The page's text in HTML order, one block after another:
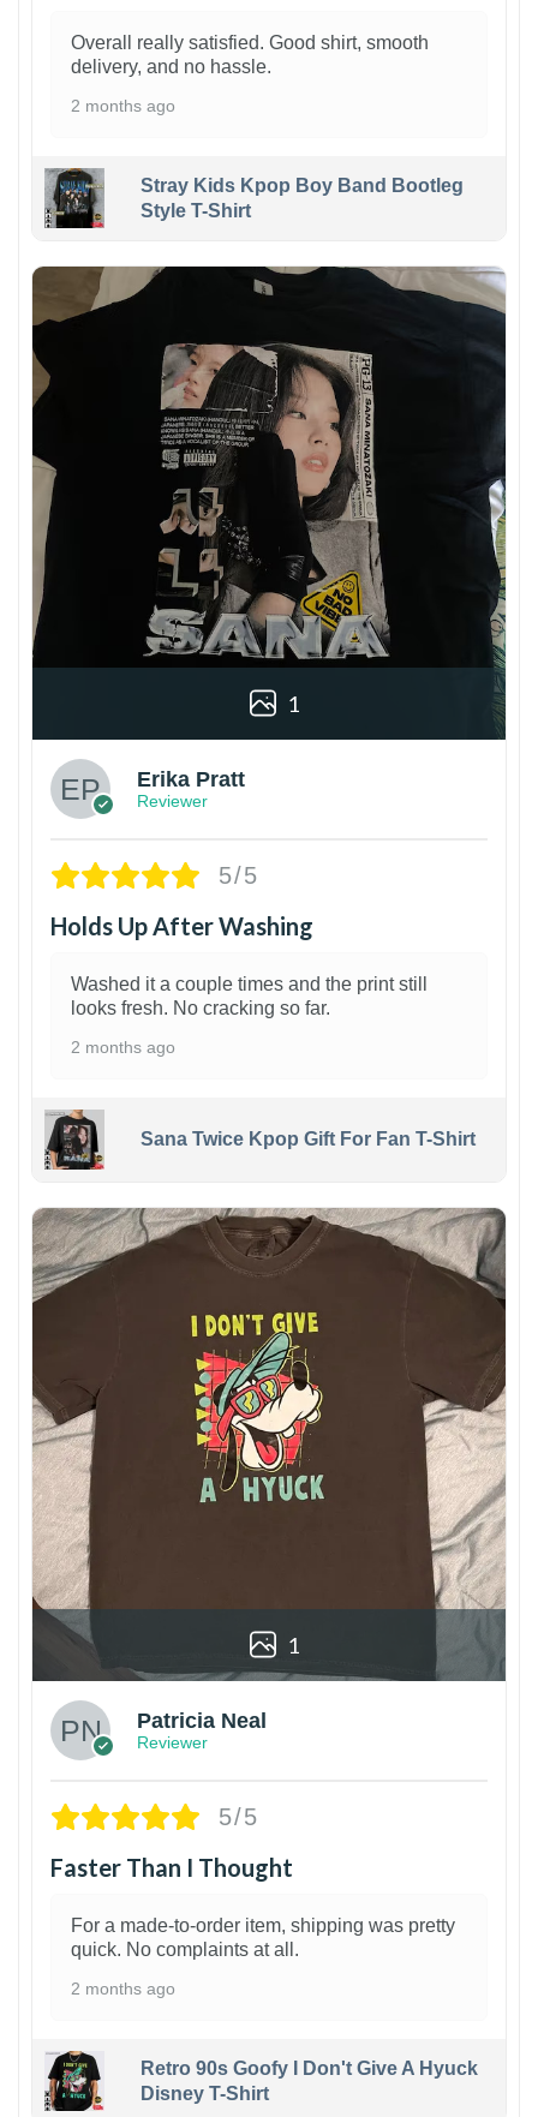
Overall really satisfied. Good shirt, smooth
delivery, and no hassle.
2 months ago
Stray Kids Kpop Boy Band Bootleg
Style T-Shirt
1
Erika Pratt
Reviewer
5/5
Holds Up After Washing
Washed it a couple times and the print still
looks fresh. No cracking so far.
2 months ago
Sana Twice Kpop Gift For Fan T-Shirt
1
Patricia Neal
Reviewer
5/5
Faster Than I Thought
For a made-to-order item, shipping was pretty
quick. No complaints at all.
2 months ago
Retro 90s Goofy I Don't Give A Hyuck
Disney T-Shirt